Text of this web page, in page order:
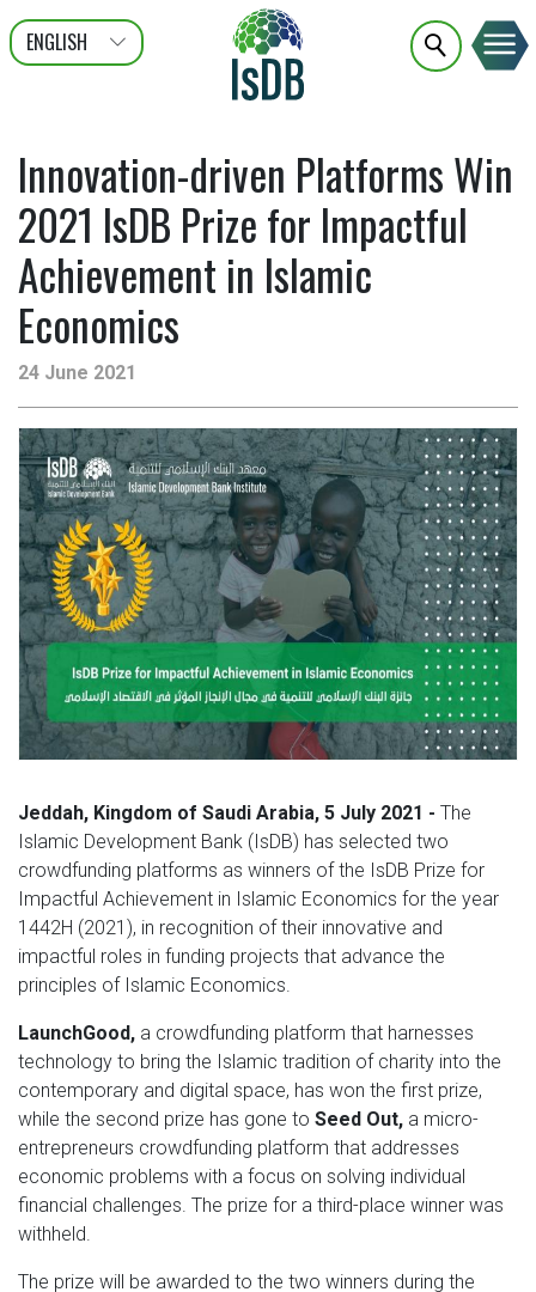
ENGLISH
عربى
FRANÇAIS
Innovation-driven Platforms Win
2021 IsDB Prize for Impactful
Achievement in Islamic
Economics
24 June 2021
Jeddah, Kingdom of Saudi Arabia, 5 July 2021 - The
Islamic Development Bank (IsDB) has selected two
crowdfunding platforms as winners of the IsDB Prize for
Impactful Achievement in Islamic Economics for the year
1442H (2021), in recognition of their innovative and
impactful roles in funding projects that advance the
principles of Islamic Economics.
LaunchGood, a crowdfunding platform that harnesses
technology to bring the Islamic tradition of charity into the
contemporary and digital space, has won the first prize,
while the second prize has gone to Seed Out, a micro-
entrepreneurs crowdfunding platform that addresses
economic problems with a focus on solving individual
financial challenges. The prize for a third-place winner was
withheld.
The prize will be awarded to the two winners during the